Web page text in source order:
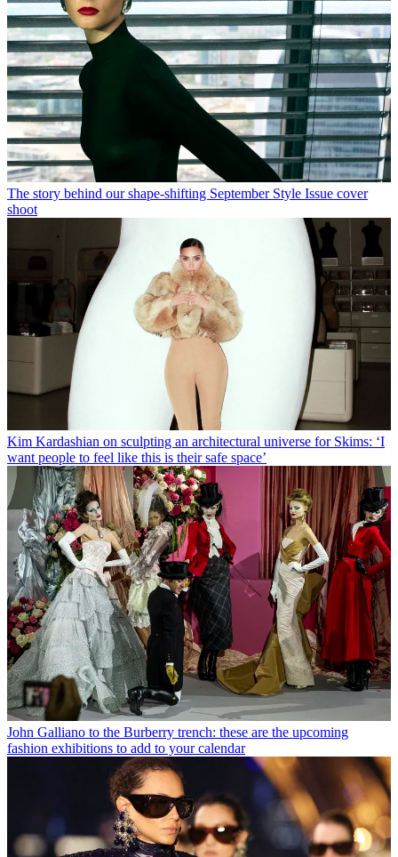
The story behind our shape-shifting September Style Issue cover
shoot
Kim Kardashian on sculpting an architectural universe for Skims: ‘I
want people to feel like this is their safe space’
John Galliano to the Burberry trench: these are the upcoming
fashion exhibitions to add to your calendar